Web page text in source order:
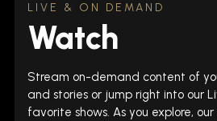
LIVE & ON DEMAND
Watch
Stream on-demand content of
and stories or jump right into our
favorite shows. As you explore,